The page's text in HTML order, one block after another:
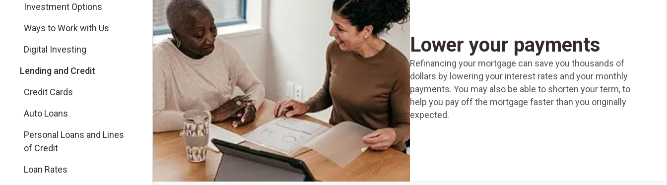
Investment Options
(Opens in a new tab)
Ways to Work with Us
(Opens in a new tab)
Digital Investing
(Opens in a new tab)
Lending and Credit
Credit Cards
Auto Loans
Personal Loans and Lines
of Credit
Loan Rates
Lower your payments
Refinancing your mortgage can save you thousands of
dollars by lowering your interest rates and your monthly
payments. You may also be able to shorten your term, to
help you pay off the mortgage faster than you originally
expected.